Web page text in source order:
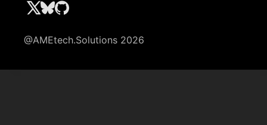
@AMEtech.Solutions 2026